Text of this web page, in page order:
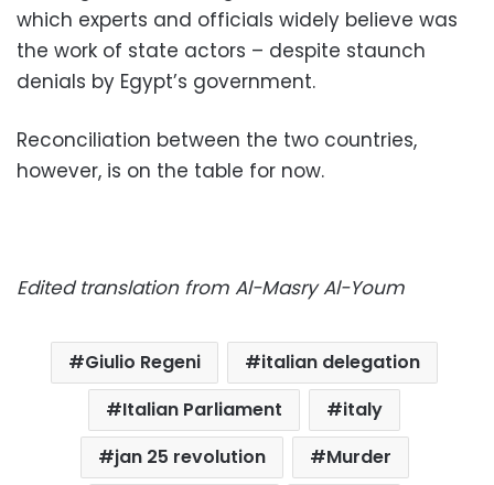
which experts and officials widely believe was
the work of state actors – despite staunch
denials by Egypt’s government.
Reconciliation between the two countries,
however, is on the table for now.
Edited translation from Al-Masry Al-Youm
Giulio Regeni
italian delegation
Italian Parliament
italy
jan 25 revolution
Murder